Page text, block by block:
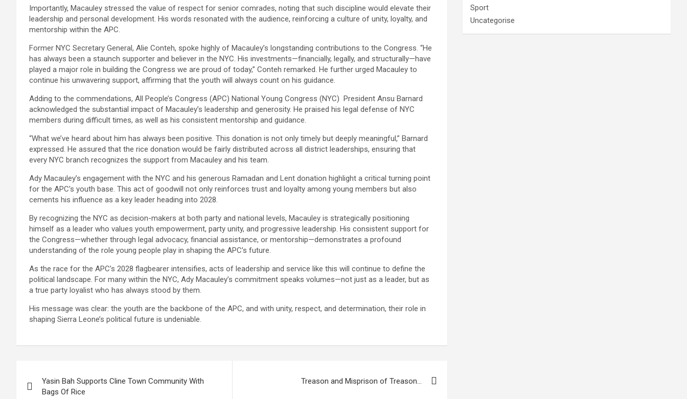
Importantly, Macauley stressed the value of respect for senior comrades, noting that such discipline would elevate their
leadership and personal development. His words resonated with the audience, reinforcing a culture of unity, loyalty, and
mentorship within the APC.
Former NYC Secretary General, Alie Conteh, spoke highly of Macauley’s longstanding contributions to the Congress. “He
has always been a staunch supporter and believer in the NYC. His investments—financially, legally, and structurally—have
played a major role in building the Congress we are proud of today,” Conteh remarked. He further urged Macauley to
continue his unwavering support, affirming that the youth will always count on his guidance.
Adding to the commendations, All People’s Congress (APC) National Young Congress (NYC) President Ansu Barnard
acknowledged the substantial impact of Macauley’s leadership and generosity. He praised his legal defense of NYC
members during difficult times, as well as his consistent mentorship and guidance.
“What we’ve heard about him has always been positive. This donation is not only timely but deeply meaningful,” Barnard
expressed. He assured that the rice donation would be fairly distributed across all district leaderships, ensuring that
every NYC branch recognizes the support from Macauley and his team.
Ady Macauley’s engagement with the NYC and his generous Ramadan and Lent donation highlight a critical turning point
for the APC’s youth base. This act of goodwill not only reinforces trust and loyalty among young members but also
cements his influence as a key leader heading into 2028.
By recognizing the NYC as decision-makers at both party and national levels, Macauley is strategically positioning
himself as a leader who values youth empowerment, party unity, and progressive leadership. His consistent support for
the Congress—whether through legal advocacy, financial assistance, or mentorship—demonstrates a profound
understanding of the role young people play in shaping the APC’s future.
As the race for the APC’s 2028 flagbearer intensifies, acts of leadership and service like this will continue to define the
political landscape. For many within the NYC, Ady Macauley’s commitment speaks volumes—not just as a leader, but as
a true party loyalist who has always stood by them.
His message was clear: the youth are the backbone of the APC, and with unity, respect, and determination, their role in
shaping Sierra Leone’s political future is undeniable.
navigation
Yasin Bah Supports Cline Town Community With
Bags Of Rice
Treason and Misprison of Treason…
Sport
Uncategorise